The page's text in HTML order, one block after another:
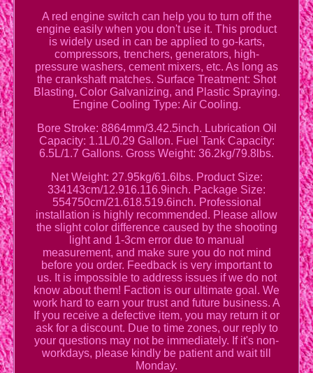
A red engine switch can help you to turn off the
engine easily when you don't use it. This product
is widely used in can be applied to go-karts,
compressors, trenchers, generators, high-
pressure washers, cement mixers, etc. As long as
the crankshaft matches. Surface Treatment: Shot
Blasting, Color Galvanizing, and Plastic Spraying.
Engine Cooling Type: Air Cooling.
Bore Stroke: 8864mm/3.42.5inch. Lubrication Oil
Capacity: 1.1L/0.29 Gallon. Fuel Tank Capacity:
6.5L/1.7 Gallons. Gross Weight: 36.2kg/79.8lbs.
Net Weight: 27.95kg/61.6lbs. Product Size:
334143cm/12.916.116.9inch. Package Size:
554750cm/21.618.519.6inch. Professional
installation is highly recommended. Please allow
the slight color difference caused by the shooting
light and 1-3cm error due to manual
measurement, and make sure you do not mind
before you order. Feedback is very important to
us. It is impossible to address issues if we do not
know about them! Faction is our ultimate goal. We
work hard to earn your trust and future business. A
If you receive a defective item, you may return it or
ask for a discount. Due to time zones, our reply to
your questions may not be immediately. If it's non-
workdays, please kindly be patient and wait till
Monday.